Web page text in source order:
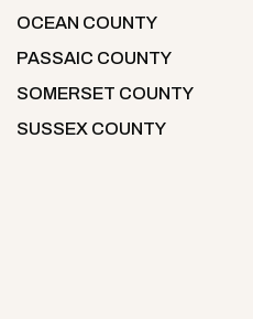
OCEAN COUNTY
PASSAIC COUNTY
SOMERSET COUNTY
SUSSEX COUNTY